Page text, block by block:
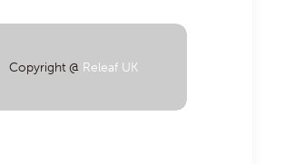
Copyright @ Releaf UK